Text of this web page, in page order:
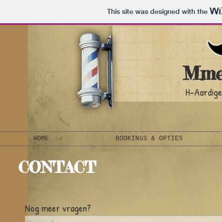
This site was designed with the
H-
HOME BOOKINGS & OPTIES
CONTACT
Nog meer vragen?